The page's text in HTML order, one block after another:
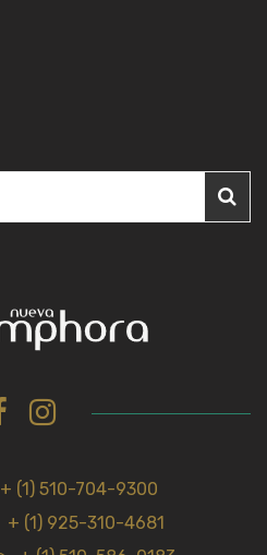
+ (1) 510-704-9300
+ (1) 925-310-4681